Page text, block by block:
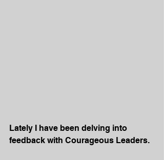
Lately I have been delving into
feedback with Courageous Leaders.